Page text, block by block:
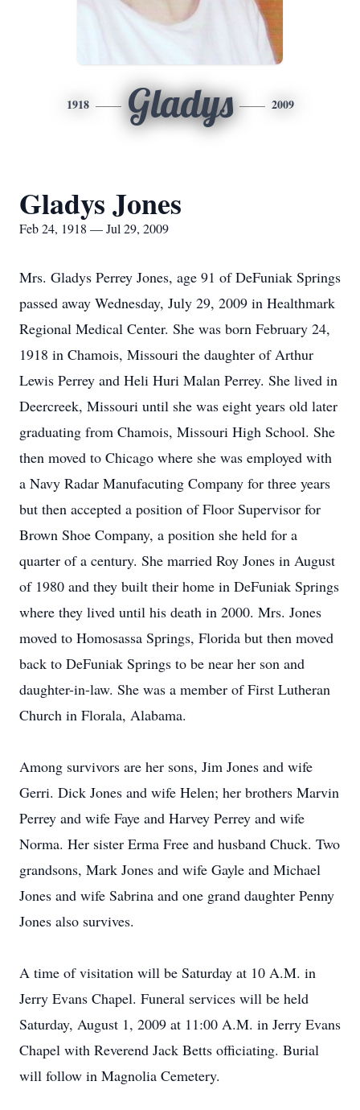
1918 Gladys 2009
Gladys Jones
Feb 24, 1918 — Jul 29, 2009
Mrs. Gladys Perrey Jones, age 91 of DeFuniak Springs
passed away Wednesday, July 29, 2009 in Healthmark
Regional Medical Center. She was born February 24,
1918 in Chamois, Missouri the daughter of Arthur
Lewis Perrey and Heli Huri Malan Perrey. She lived in
Deercreek, Missouri until she was eight years old later
graduating from Chamois, Missouri High School. She
then moved to Chicago where she was employed with
a Navy Radar Manufacuting Company for three years
but then accepted a position of Floor Supervisor for
Brown Shoe Company, a position she held for a
quarter of a century. She married Roy Jones in August
of 1980 and they built their home in DeFuniak Springs
where they lived until his death in 2000. Mrs. Jones
moved to Homosassa Springs, Florida but then moved
back to DeFuniak Springs to be near her son and
daughter-in-law. She was a member of First Lutheran
Church in Florala, Alabama.
Among survivors are her sons, Jim Jones and wife
Gerri. Dick Jones and wife Helen; her brothers Marvin
Perrey and wife Faye and Harvey Perrey and wife
Norma. Her sister Erma Free and husband Chuck. Two
grandsons, Mark Jones and wife Gayle and Michael
Jones and wife Sabrina and one grand daughter Penny
Jones also survives.
A time of visitation will be Saturday at 10 A.M. in
Jerry Evans Chapel. Funeral services will be held
Saturday, August 1, 2009 at 11:00 A.M. in Jerry Evans
Chapel with Reverend Jack Betts officiating. Burial
will follow in Magnolia Cemetery.